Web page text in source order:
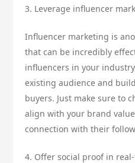
3. Leverage influencer
Influencer marketing is
that can be incredibly
influencers in your
existing audience and
buyers. Just make sure to
align with your brand
connection with their
4. Offer social proof in